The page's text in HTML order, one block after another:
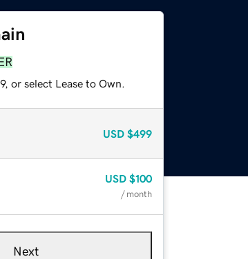
or select Lease to Own.
USD $499
USD $100
/ month
Next